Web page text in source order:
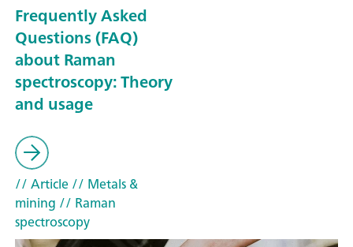
Frequently Asked
Questions (FAQ)
about Raman
spectroscopy: Theory
and usage
// Article// Metals &
mining // Raman
spectroscopy